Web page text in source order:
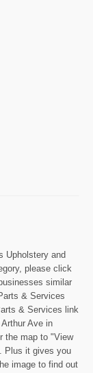
Upholstery and
please click
similar
& Services
& Services link
Ave in
the map to "View
Plus it gives you
image to find out